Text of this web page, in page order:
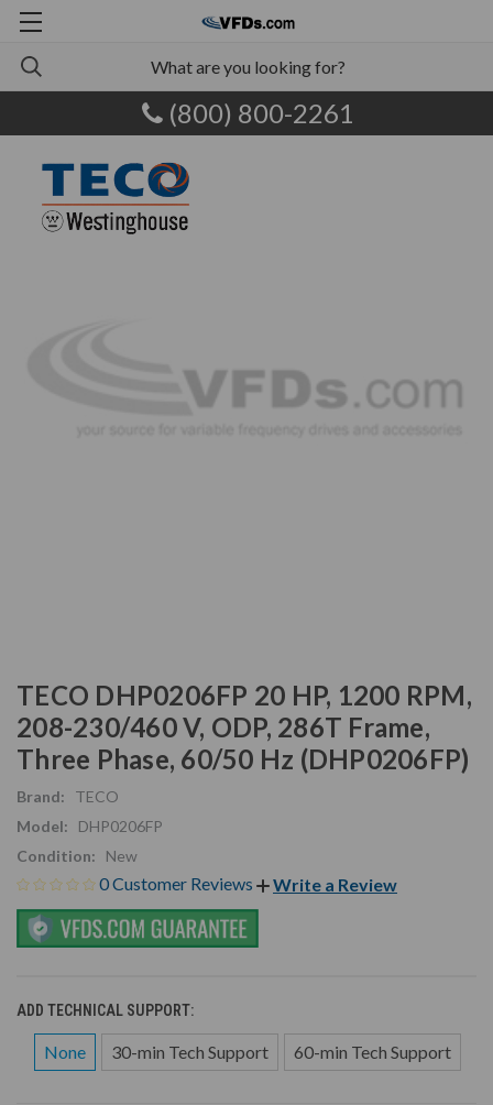
(800) 800-2261
TECO DHP0206FP 20 HP, 1200 RPM,
208-230/460 V, ODP, 286T Frame,
Three Phase, 60/50 Hz (DHP0206FP)
Brand:
TECO
Model:
DHP0206FP
Condition:
New
0 Customer Reviews Write a Review
ADD TECHNICAL SUPPORT:
None 30-min Tech Support 60-min Tech Support